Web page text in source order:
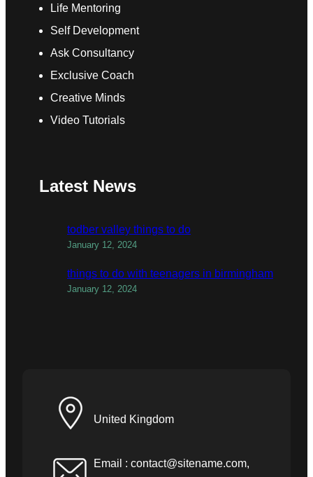
Life Mentoring
Self Development
Ask Consultancy
Exclusive Coach
Creative Minds
Video Tutorials
Latest News
todber valley things to do
January 12, 2024
things to do with teenagers in birmingham
January 12, 2024
United Kingdom
Email : contact@sitename.com,